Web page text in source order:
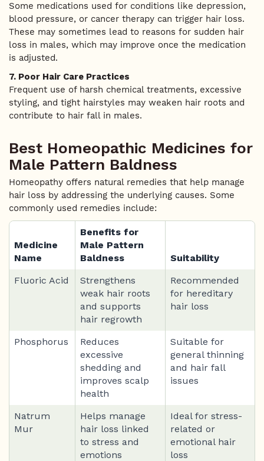
Some medications used for conditions like depression,
blood pressure, or cancer therapy can trigger hair loss.
These may sometimes lead to reasons for sudden hair
loss in males, which may improve once the medication
is adjusted.
7. Poor Hair Care Practices
Frequent use of harsh chemical treatments, excessive
styling, and tight hairstyles may weaken hair roots and
contribute to hair fall in males.
Best Homeopathic Medicines for
Male Pattern Baldness
Homeopathy offers natural remedies that help manage
hair loss by addressing the underlying causes. Some
commonly used remedies include:
Medicine
Name
Benefits for
Male Pattern
Baldness
Suitability
Fluoric Acid
Strengthens
weak hair roots
and supports
hair regrowth
Recommended
for hereditary
hair loss
Phosphorus
Reduces
excessive
shedding and
improves scalp
health
Suitable for
general thinning
and hair fall
issues
Natrum
Mur
Helps manage
hair loss linked
to stress and
emotions
Ideal for stress-
related or
emotional hair
loss